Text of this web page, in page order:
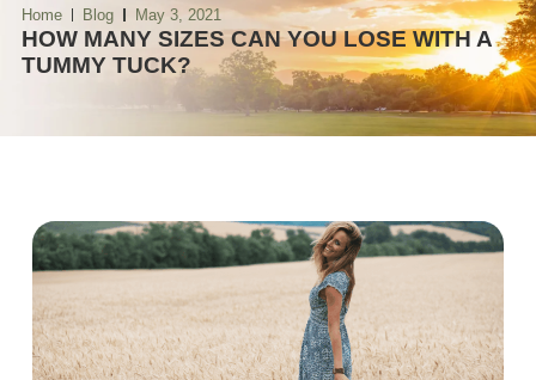
Home Blog May 3, 2021
HOW MANY SIZES CAN YOU LOSE WITH A
TUMMY TUCK?